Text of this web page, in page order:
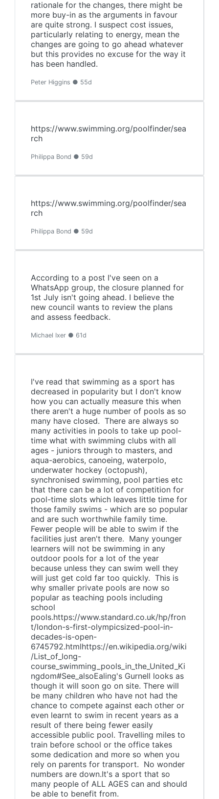
rationale for the changes, there might be
more buy-in as the arguments in favour
are quite strong. I suspect cost issues,
particularly relating to energy, mean the
changes are going to go ahead whatever
but this provides no excuse for the way it
has been handled.
Peter Higgins ● 55d
https://www.swimming.org/poolfinder/sea
rch
Philippa Bond ● 59d
https://www.swimming.org/poolfinder/sea
rch
Philippa Bond ● 59d
According to a post I've seen on a
WhatsApp group, the closure planned for
1st July isn't going ahead. I believe the
new council wants to review the plans
and assess feedback.
Michael Ixer ● 61d
I've read that swimming as a sport has
decreased in popularity but I don't know
how you can actually measure this when
there aren't a huge number of pools as so
many have closed. There are always so
many activities in pools to take up pool-
time what with swimming clubs with all
ages - juniors through to masters, and
aqua-aerobics, canoeing, waterpolo,
underwater hockey (octopush),
synchronised swimming, pool parties etc
that there can be a lot of competition for
pool-time slots which leaves little time for
those family swims - which are so popular
and are such worthwhile family time.
Fewer people will be able to swim if the
facilities just aren't there. Many younger
learners will not be swimming in any
outdoor pools for a lot of the year
because unless they can swim well they
will just get cold far too quickly. This is
why smaller private pools are now so
popular as teaching pools including
school
pools.https://www.standard.co.uk/hp/fron
t/london-s-first-olympicsized-pool-in-
decades-is-open-
6745792.htmlhttps://en.wikipedia.org/wiki
/List_of_long-
course_swimming_pools_in_the_United_Ki
ngdom#See_alsoEaling's Gurnell looks as
though it will soon go on site. There will
be many children who have not had the
chance to compete against each other or
even learnt to swim in recent years as a
result of there being fewer easily
accessible public pool. Travelling miles to
train before school or the office takes
some dedication and more so when you
rely on parents for transport. No wonder
numbers are down.It's a sport that so
many people of ALL AGES can and should
be able to benefit from.